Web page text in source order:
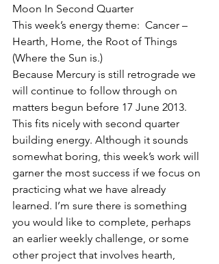
Moon In Second Quarter
This week’s energy theme:  Cancer –
Hearth, Home, the Root of Things
(Where the Sun is.)
Because Mercury is still retrograde we
will continue to follow through on
matters begun before 17 June 2013.
This fits nicely with second quarter
building energy. Although it sounds
somewhat boring, this week’s work will
garner the most success if we focus on
practicing what we have already
learned. I’m sure there is something
you would like to complete, perhaps
an earlier weekly challenge, or some
other project that involves hearth,